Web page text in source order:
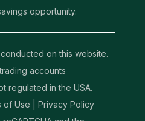
opportunity.
on this website.
accounts
regulated in the USA.
of Use
Privacy Policy